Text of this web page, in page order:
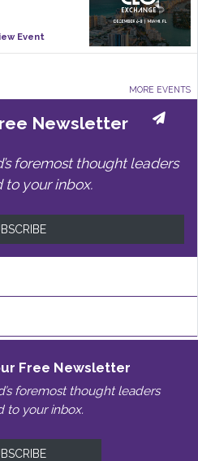
Event
MORE EVENTS
Newsletter
foremost thought leaders
to your inbox.
Free Newsletter
foremost thought leaders
to your inbox.